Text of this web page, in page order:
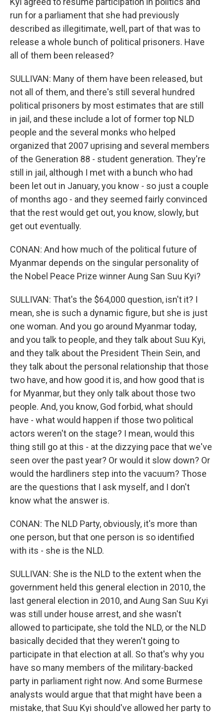
run for a parliament that she had previously
described as illegitimate, well, part of that was to
release a whole bunch of political prisoners. Have
all of them been released?
SULLIVAN: Many of them have been released, but
not all of them, and there's still several hundred
political prisoners by most estimates that are still
in jail, and these include a lot of former top NLD
people and the several monks who helped
organized that 2007 uprising and several members
of the Generation 88 - student generation. They're
still in jail, although I met with a bunch who had
been let out in January, you know - so just a couple
of months ago - and they seemed fairly convinced
that the rest would get out, you know, slowly, but
get out eventually.
CONAN: And how much of the political future of
Myanmar depends on the singular personality of
the Nobel Peace Prize winner Aung San Suu Kyi?
SULLIVAN: That's the $64,000 question, isn't it? I
mean, she is such a dynamic figure, but she is just
one woman. And you go around Myanmar today,
and you talk to people, and they talk about Suu Kyi,
and they talk about the President Thein Sein, and
they talk about the personal relationship that those
two have, and how good it is, and how good that is
for Myanmar, but they only talk about those two
people. And, you know, God forbid, what should
have - what would happen if those two political
actors weren't on the stage? I mean, would this
thing still go at this - at the dizzying pace that we've
seen over the past year? Or would it slow down? Or
would the hardliners step into the vacuum? Those
are the questions that I ask myself, and I don't
know what the answer is.
CONAN: The NLD Party, obviously, it's more than
one person, but that one person is so identified
with its - she is the NLD.
SULLIVAN: She is the NLD to the extent when the
government held this general election in 2010, the
last general election in 2010, and Aung San Suu Kyi
was still under house arrest, and she wasn't
allowed to participate, she told the NLD, or the NLD
basically decided that they weren't going to
participate in that election at all. So that's why you
have so many members of the military-backed
party in parliament right now. And some Burmese
analysts would argue that that might have been a
mistake, that Suu Kyi should've allowed her party to